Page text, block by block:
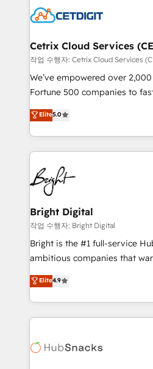
competitive market.
Impact Award 🏆2022
Award 🏆2020 Elite Solutions
Integrations HubSpot Impact
Marketing Enablement
2018 Website Design
Growth-Driven Design Agency
Sales Enablement HubSpot
HubSpot COS Performance
COS Design Award 🏆2013
Partner 📆Founded in 1997
Cetrix Cloud Services
작업 수행자: Cetrix Cloud Services
We’ve empowered over
Fortune 500 companies to
and nonprofits — to streamline
revenue, and unlock the full
With deep technical and
automation, integration, and
lasting impact. We specialize in: • Turnkey and end-
to-end HubSpot
Sales, Service, Marketing &
and chat agents, predictive
workflows • Salesforce +
RevOps and AI-driven sales
design and CMS development
and CRM migration from any
Client/member portals built on
WooCommerce, BuilderTrend, and
the difference — reach out to
Elite5.0
Bright Digital
작업 수행자: Bright Digital
Bright is the #1 full-service
ambitious companies that
From HubSpot onboarding, to
developing a new website to
digital marketing; we do it all
results)! In short, our services include: - HubSpot
HubSpot development:
Elite4.9